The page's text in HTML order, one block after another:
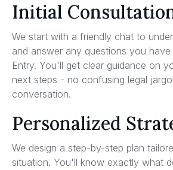
Initial
We start with a friendly chat to
and answer any questions you
Entry. You'll get clear guidance on
next steps - no confusing legal
conversation.
Personalized
We design a step-by-step plan
situation. You'll know exactly what